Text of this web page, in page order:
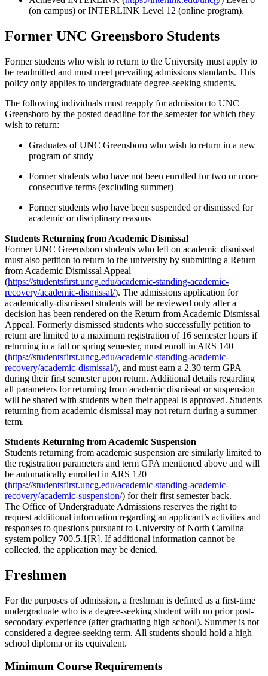
(on campus) or INTERLINK Level 12 (online program).
Former UNC Greensboro Students
Former students who wish to return to the University must apply to
be readmitted and must meet prevailing admissions standards. This
policy only applies to undergraduate degree-seeking students.
The following individuals must reapply for admission to UNC
Greensboro by the posted deadline for the semester for which they
wish to return:
Graduates of UNC Greensboro who wish to return in a new
program of study
Former students who have not been enrolled for two or more
consecutive terms (excluding summer)
Former students who have been suspended or dismissed for
academic or disciplinary reasons
Students Returning from Academic Dismissal
Former UNC Greensboro students who left on academic dismissal
must also petition to return to the university by submitting a Return
from Academic Dismissal Appeal
(https://studentsfirst.uncg.edu/academic-standing-academic-
recovery/academic-dismissal/). The admissions application for
academically-dismissed students will be reviewed only after a
decision has been rendered on the Return from Academic Dismissal
Appeal. Formerly dismissed students who successfully petition to
return are limited to a maximum registration of 16 semester hours if
returning in a fall or spring semester, must enroll in ARS 140
(https://studentsfirst.uncg.edu/academic-standing-academic-
recovery/academic-dismissal/), and must earn a 2.30 term GPA
during their first semester upon return. Additional details regarding
all parameters for returning from academic dismissal or suspension
will be shared with students when their appeal is approved. Students
returning from academic dismissal may not return during a summer
term.
Students Returning from Academic Suspension
Students returning from academic suspension are similarly limited to
the registration parameters and term GPA mentioned above and will
be automatically enrolled in ARS 120
(https://studentsfirst.uncg.edu/academic-standing-academic-
recovery/academic-suspension/) for their first semester back.
The Office of Undergraduate Admissions reserves the right to
request additional information regarding an applicant’s activities and
responses to questions pursuant to University of North Carolina
system policy 700.5.1[R]. If additional information cannot be
collected, the application may be denied.
Freshmen
For the purposes of admission, a freshman is defined as a first-time
undergraduate who is a degree-seeking student with no prior post-
secondary experience (after graduating high school). Summer is not
considered a degree-seeking term. All students should hold a high
school diploma or its equivalent.
Minimum Course Requirements